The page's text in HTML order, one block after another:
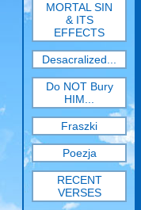
MORTAL SIN
& ITS
EFFECTS
Desacralized...
Do NOT Bury
HIM...
Fraszki
Poezja
RECENT
VERSES